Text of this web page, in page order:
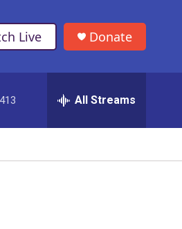
Live Donate
All Streams